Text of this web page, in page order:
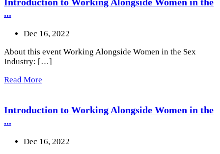
...
Dec 16, 2022
About this event Working Alongside Women in the Sex
Industry: […]
Read More
Introduction to Working Alongside Women in the
...
Dec 16, 2022